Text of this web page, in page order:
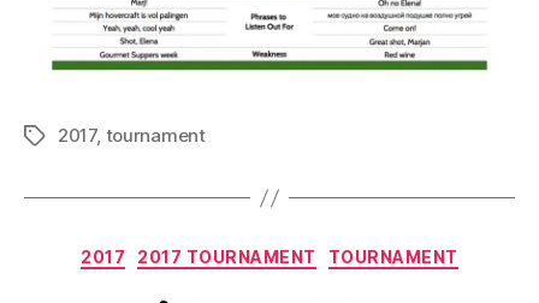
Tags2017, tournament
Categories
2017 2017 TOURNAMENT TOURNAMENT